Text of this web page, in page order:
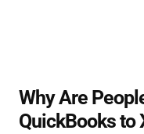
Why Are
QuickBooks to